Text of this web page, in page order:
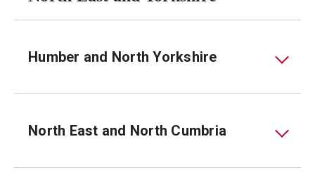
Humber and North Yorkshire
North East and North Cumbria